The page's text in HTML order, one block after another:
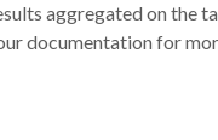
aggregated on the
documentation for